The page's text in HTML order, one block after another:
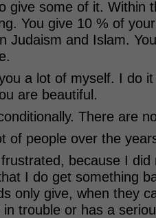
give some of it. Within
You give 10 % of
Judaism and Islam.
a lot of myself. I do
are beautiful.
There are
of people over the
because I did
I do get something
only give, when they
trouble or has a